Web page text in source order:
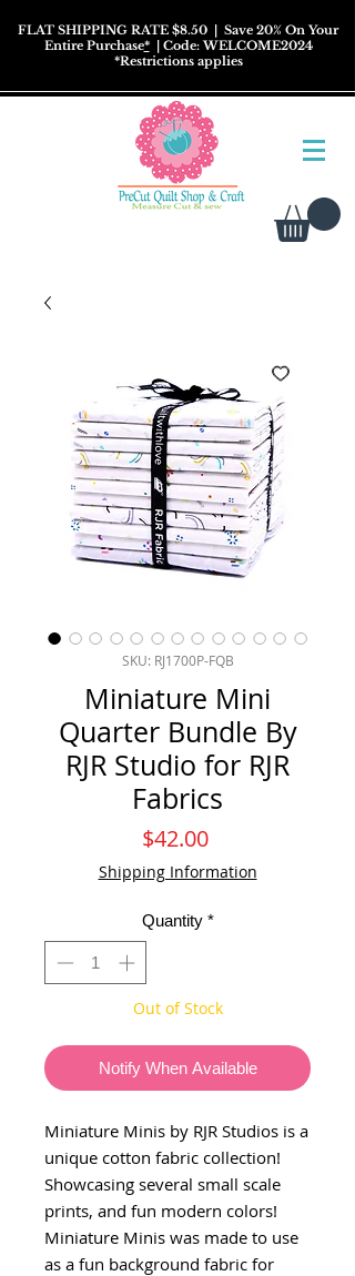
FLAT SHIPPING RATE $8.50 | Save 20% On Your
Entire Purchase*| Code: WELCOME2024
*Restrictionsapplies
SKU: RJ1700P-FQB
Miniature Mini
Quarter Bundle By
RJR Studio for RJR
Fabrics
$42.00Price
Shipping Information
Quantity *
Out of Stock
Notify When Available
Miniature Minis by RJR Studios is a
unique cotton fabric collection!
Showcasing several small scale
prints, and fun modern colors!
Miniature Minis was made to use
as a fun background fabric for